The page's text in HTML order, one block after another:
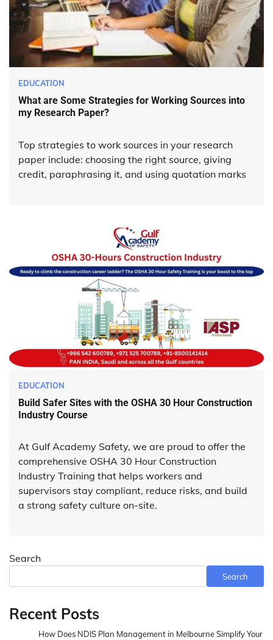
EDUCATION
What are Some Strategies for Working Sources into
my Research Paper?
Top strategies to work sources in your research
paper include: choosing the right source, giving
credit, paraphrasing it, and using quotation marks
EDUCATION
Build Safer Sites with the OSHA 30 Hour Construction
Industry Course
At Gulf Academy Safety, we are proud to offer the
comprehensive OSHA 30 Hour Construction
Industry Training that helps workers and
supervisors stay compliant, reduce risks, and build
a strong safety culture on-site.
Search
Search
Recent Posts
How Does NDIS Plan Management in Melbourne Simplify Your